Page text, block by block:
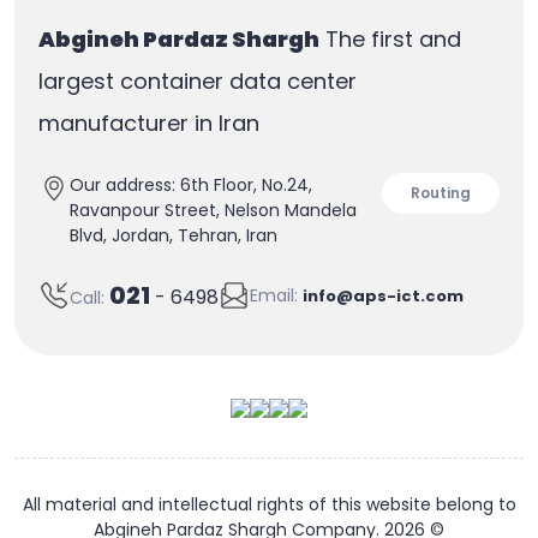
layer insulation and electromagnetic
insulation.
Abgineh Pardaz Shargh The first and
largest container data center
manufacturer in Iran
Our address: 6th Floor, No.24,
Ravanpour Street, Nelson Mandela
Blvd, Jordan, Tehran, Iran
Routing
Call: 021 - 6498 Email: info@aps-ict.com
All material and intellectual rights of this website belong to
Abgineh Pardaz Shargh Company. 2026 ©